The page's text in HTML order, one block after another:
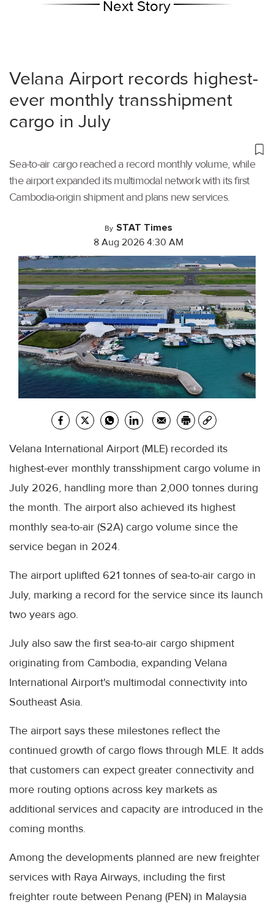
Next Story
Velana Airport records highest-
ever monthly transshipment
cargo in July
Sea-to-air cargo reached a record monthly volume, while
the airport expanded its multimodal network with its first
Cambodia-origin shipment and plans new services.
By STAT Times
8 Aug 2026 4:30 AM
Velana International Airport (MLE) recorded its
highest-ever monthly transshipment cargo volume in
July 2026, handling more than 2,000 tonnes during
the month. The airport also achieved its highest
monthly sea-to-air (S2A) cargo volume since the
service began in 2024.
The airport uplifted 621 tonnes of sea-to-air cargo in
July, marking a record for the service since its launch
two years ago.
July also saw the first sea-to-air cargo shipment
originating from Cambodia, expanding Velana
International Airport's multimodal connectivity into
Southeast Asia.
The airport says these milestones reflect the
continued growth of cargo flows through MLE. It adds
that customers can expect greater connectivity and
more routing options across key markets as
additional services and capacity are introduced in the
coming months.
Among the developments planned are new freighter
services with Raya Airways, including the first
freighter route between Penang (PEN) in Malaysia